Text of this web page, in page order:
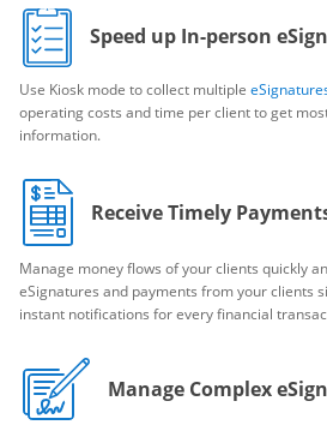
Speed up In-person
Use Kiosk mode to collect multiple
operating costs and time per client to get
information.
Receive Timely
Manage money flows of your clients quickly
eSignatures and payments from your clients
instant notifications for every financial
Manage Complex